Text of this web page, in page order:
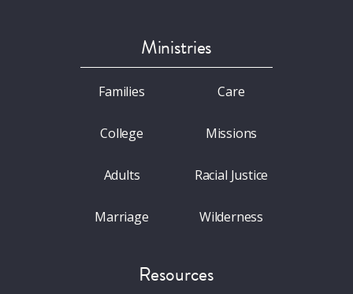
Ministries
Families
College
Adults
Marriage
Care
Missions
Racial Justice
Wilderness
Resources